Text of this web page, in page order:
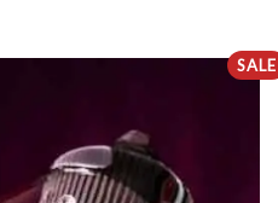
SALE